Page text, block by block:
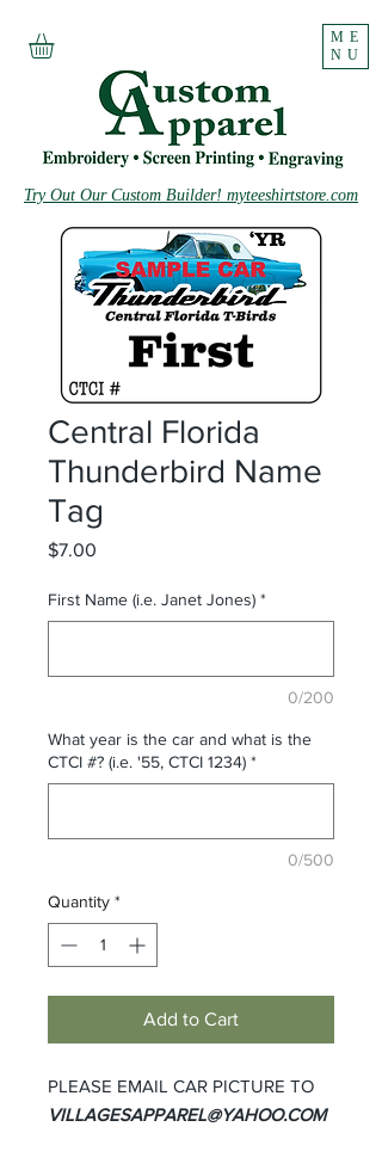
ME
NU
Try Out Our Custom Builder! myteeshirtstore.com
Central Florida
Thunderbird Name
Tag
$7.00
First Name (i.e. Janet Jones) *
0/200
What year is the car and what is the
CTCI #? (i.e. '55, CTCI 1234) *
0/500
Quantity *
Add to Cart
PLEASE EMAIL CAR PICTURE TO
VILLAGESAPPAREL@YAHOO.COM